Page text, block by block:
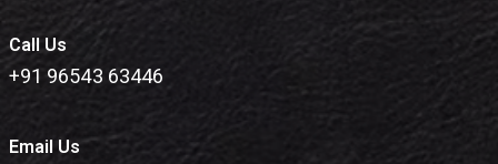
Call Us
+91 96543 63446
Email Us